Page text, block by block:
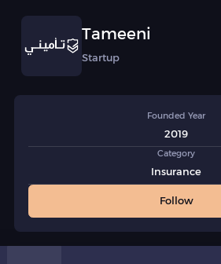
Tameeni
Startup
Founded Year
2019
Category
Insurance
Follow